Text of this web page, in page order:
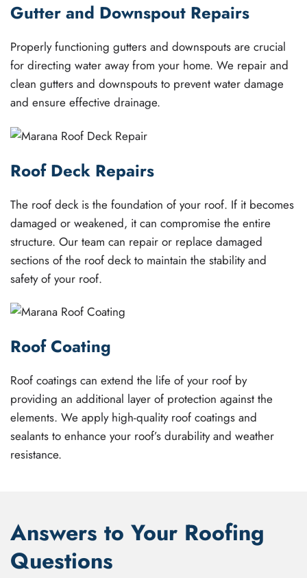
Gutter and Downspout Repairs
Properly functioning gutters and downspouts are crucial
for directing water away from your home. We repair and
clean gutters and downspouts to prevent water damage
and ensure effective drainage.
Roof Deck Repairs
The roof deck is the foundation of your roof. If it becomes
damaged or weakened, it can compromise the entire
structure. Our team can repair or replace damaged
sections of the roof deck to maintain the stability and
safety of your roof.
Roof Coating
Roof coatings can extend the life of your roof by
providing an additional layer of protection against the
elements. We apply high-quality roof coatings and
sealants to enhance your roof’s durability and weather
resistance.
Answers to Your Roofing
Questions